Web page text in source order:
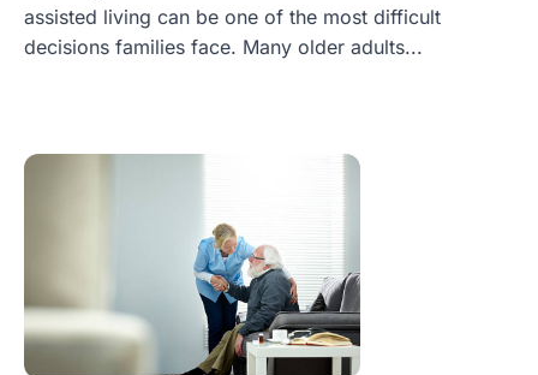
assisted living can be one of the most difficult
decisions families face. Many older adults...